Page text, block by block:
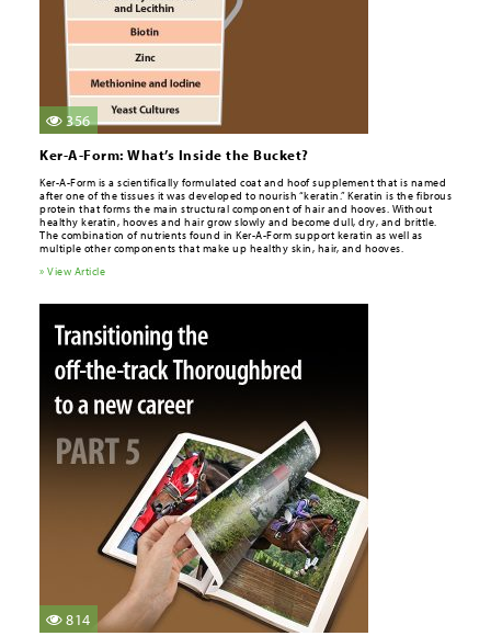
356
Ker-A-Form: What’s Inside the Bucket?
Ker-A-Form is a scientifically formulated coat and hoof supplement that is named
after one of the tissues it was developed to nourish “keratin.” Keratin is the fibrous
protein that forms the main structural component of hair and hooves. Without
healthy keratin, hooves and hair grow slowly and become dull, dry, and brittle.
The combination of nutrients found in Ker-A-Form support keratin as well as
multiple other components that make up healthy skin, hair, and hooves.
» View Article
814